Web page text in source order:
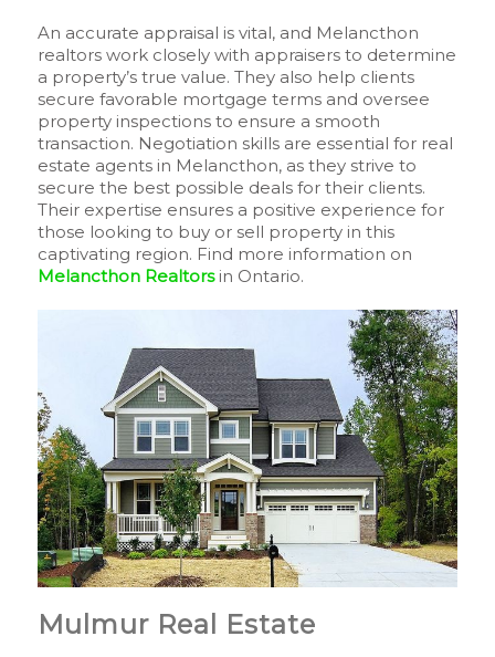
An accurate appraisal is vital, and Melancthon
realtors work closely with appraisers to determine
a property’s true value. They also help clients
secure favorable mortgage terms and oversee
property inspections to ensure a smooth
transaction. Negotiation skills are essential for real
estate agents in Melancthon, as they strive to
secure the best possible deals for their clients.
Their expertise ensures a positive experience for
those looking to buy or sell property in this
captivating region. Find more information on
Melancthon Realtorsin Ontario.
Mulmur Real Estate